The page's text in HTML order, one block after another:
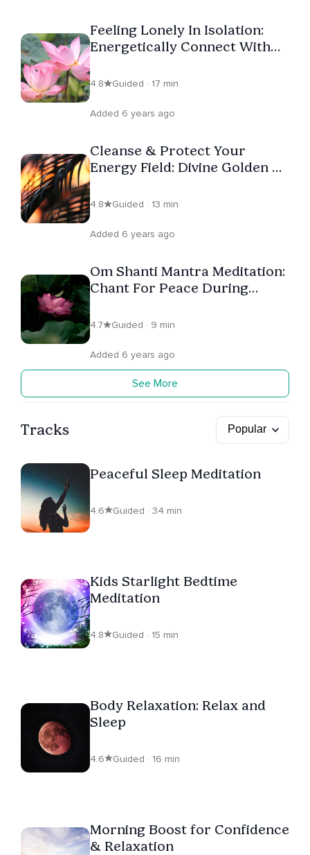
Feeling Lonely In Isolation:
Energetically Connect With
Separation
4.8 Guided · 17 min
Added 6 years ago
Cleanse & Protect Your
Energy Field: Divine Golden &
4.8 Guided · 13 min
Added 6 years ago
Om Shanti Mantra Meditation:
Chant For Peace During
4.7 Guided · 9 min
Added 6 years ago
See More
Tracks
Peaceful Sleep Meditation
4.6 Guided · 34 min
Kids Starlight Bedtime
Meditation
4.8 Guided · 15 min
Body Relaxation: Relax and
Sleep
4.6 Guided · 16 min
Morning Boost for Confidence
& Relaxation